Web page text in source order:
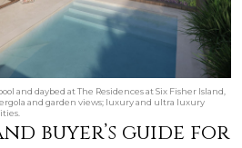
and daybed at The Residences at Six Fisher Island,
and garden views; luxury and ultra luxury
buyer’s guide for